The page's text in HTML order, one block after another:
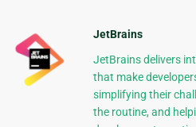
JetBrains
JetBrains delivers
that make
simplifying their
the routine, and